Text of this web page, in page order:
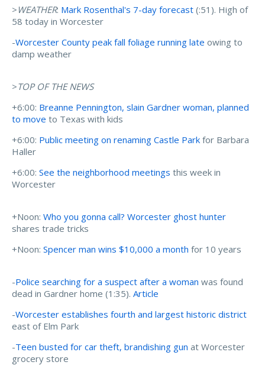
> WEATHER: Mark Rosenthal's 7-day forecast (:51). High of
58 today in Worcester
-Worcester County peak fall foliage running late owing to
damp weather
>TOP OF THE NEWS
+6:00: Breanne Pennington, slain Gardner woman, planned
to move to Texas with kids
+6:00: Public meeting on renaming Castle Park for Barbara
Haller
+6:00: See the neighborhood meetings this week in
Worcester
+Noon: Who you gonna call? Worcester ghost hunter
shares trade tricks
+Noon: Spencer man wins $10,000 a month for 10 years
-Police searching for a suspect after a woman was found
dead in Gardner home (1:35). Article
-Worcester establishes fourth and largest historic district
east of Elm Park
-Teen busted for car theft, brandishing gun at Worcester
grocery store